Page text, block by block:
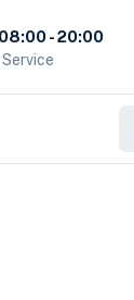
- 20:00